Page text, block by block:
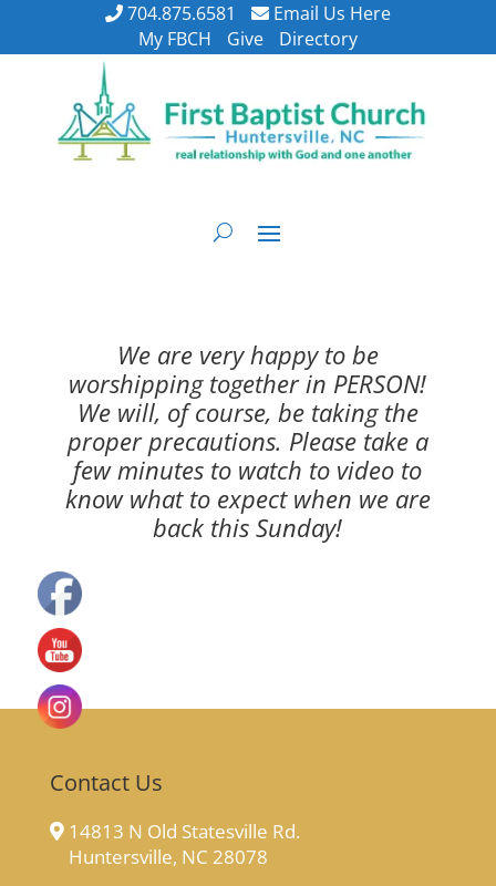
704.875.6581
Email Us Here
My FBCH
Give Directory
We are very happy to be
worshipping together in PERSON!
We will, of course, be taking the
proper precautions. Please take a
few minutes to watch to video to
know what to expect when we are
back this Sunday!
Contact Us
14813 N Old Statesville Rd.
Huntersville, NC 28078